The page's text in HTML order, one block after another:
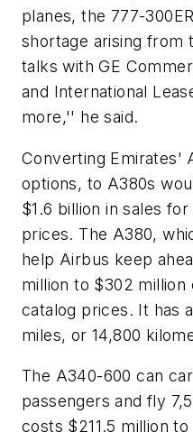
planes, the 777-
shortage arising from
talks with GE
and International
more,'' he said.
Converting Emirates'
options, to A380s
$1.6 billion in sales
prices. The A380,
help Airbus keep
million to $302 million
catalog prices. It has
miles, or 14,800
The A340-600 can
passengers and fly
costs $211.5 million